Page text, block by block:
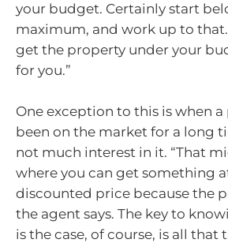
your budget. Certainly start
maximum, and work up to
get the property under your
for you.”
One exception to this is when
been on the market for a long
not much interest in it. “That
where you can get something
discounted price because the
the agent says. The key to
is the case, of course, is all that